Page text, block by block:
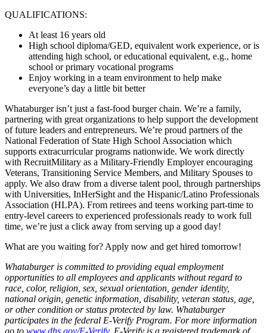
QUALIFICATIONS:
At least 16 years old
High school diploma/GED, equivalent work experience, or is
attending high school, or educational equivalent, e.g., home
school or primary vocational programs
Enjoy working in a team environment to help make
everyone’s day a little bit better
Whataburger isn’t just a fast-food burger chain. We’re a family,
partnering with great organizations to help support the development
of future leaders and entrepreneurs. We’re proud partners of the
National Federation of State High School Association which
supports extracurricular programs nationwide. We work directly
with RecruitMilitary as a Military-Friendly Employer encouraging
Veterans, Transitioning Service Members, and Military Spouses to
apply. We also draw from a diverse talent pool, through partnerships
with Universities, InHerSight and the Hispanic/Latino Professionals
Association (HLPA). From retirees and teens working part-time to
entry-level careers to experienced professionals ready to work full
time, we’re just a click away from serving up a good day!
What are you waiting for? Apply now and get hired tomorrow!
Whataburger is committed to providing equal employment
opportunities to all employees and applicants without regard to
race, color, religion, sex, sexual orientation, gender identity,
national origin, genetic information, disability, veteran status, age,
or other condition or status protected by law. Whataburger
participates in the federal E-Verify Program. For more information
go to www.dhs.gov/E-Verify. E-Verify is a registered trademark of